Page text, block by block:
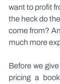
want to profit
the heck do
come from?
much more
Before we
pricing a